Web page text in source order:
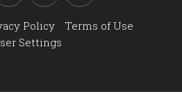
Policy
Terms of Use
Settings